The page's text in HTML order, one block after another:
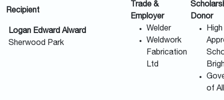
Recipient
Trade &
Employer
Donor
Logan Edward Alward
Sherwood Park
Welder
Weldwork
Fabrication
Ltd
of